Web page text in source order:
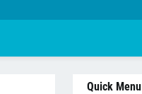
Quick Menu